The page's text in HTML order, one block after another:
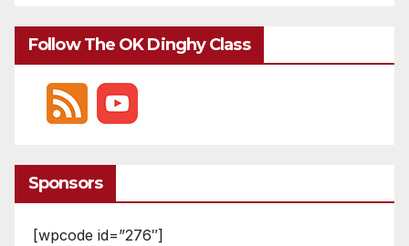
Follow The OK Dinghy Class
Sponsors
[wpcode id=”276″]